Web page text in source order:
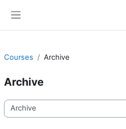
Courses Archive
Archive
Course categories